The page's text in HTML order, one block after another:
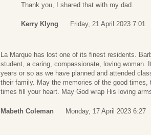
Thank you, I shared that with my dad.
Kerry Klyng Friday, 21 April 2023 7:01
La Marque has lost one of its finest residents.
student, a caring, compassionate, loving woman.
years or so as we have planned and attended
their family. May the memories of the good
times fill your heart. May God wrap His loving
Mabeth Coleman Monday, 17 April 2023 6:27